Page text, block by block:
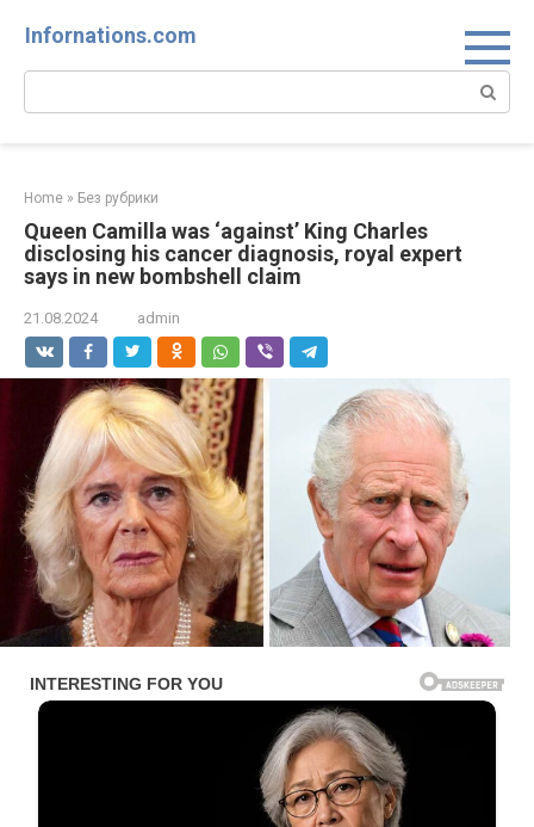
Infornations.com
Search:
Home » Без рубрики
Queen Camilla was ‘against’ King Charles
disclosing his cancer diagnosis, royal expert
says in new bombshell claim
21.08.2024 admin